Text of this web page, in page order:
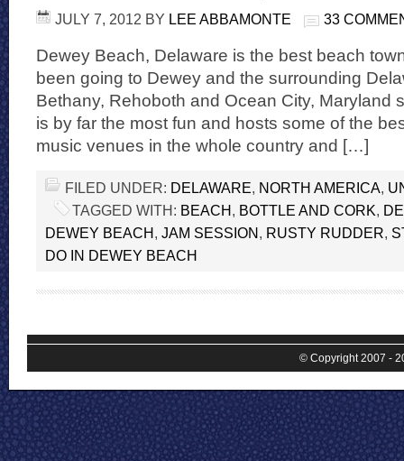
JULY 7, 2012 BY LEE ABBAMONTE 33
Dewey Beach, Delaware is the best beach
been going to Dewey and the surrounding
Bethany, Rehoboth and Ocean City, Maryland
is by far the most fun and hosts some of the
music venues in the whole country and […]
FILED UNDER: DELAWARE, NORTH AMERICA,
TAGGED WITH: BEACH, BOTTLE AND CORK,
DEWEY BEACH, JAM SESSION, RUSTY RUDDER,
DO IN DEWEY BEACH
© Copyright 2007 -